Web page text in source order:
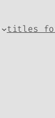
titles